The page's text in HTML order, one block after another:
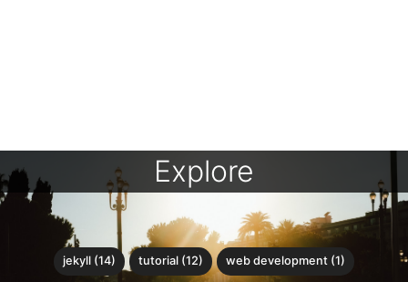
Explore
jekyll (14) tutorial (12) web development (1)